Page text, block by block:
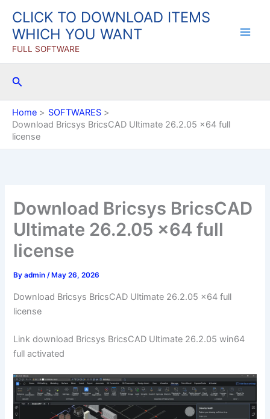
content
CLICK TO DOWNLOAD ITEMS
WHICH YOU WANT
FULL SOFTWARE
Search
Home
SOFTWARES
Download Bricsys BricsCAD Ultimate 26.2.05 x64 full
license
Download Bricsys BricsCAD
Ultimate 26.2.05 x64 full
license
Byadmin/ May 26, 2026
Download Bricsys BricsCAD Ultimate 26.2.05 x64 full
license
Link download Bricsys BricsCAD Ultimate 26.2.05 win64
full activated